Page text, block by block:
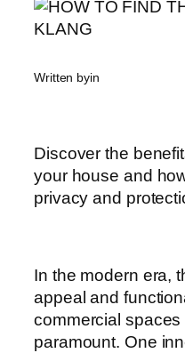
Written byin
Discover the
your house and
privacy and
In the modern era,
appeal and
commercial
paramount. One